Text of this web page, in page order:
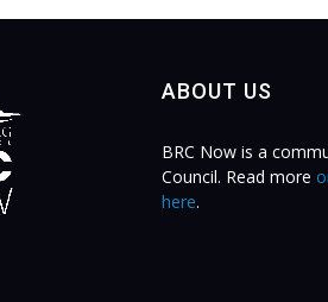
ABOUT US
BRC Now is a
Council. Read more
here.